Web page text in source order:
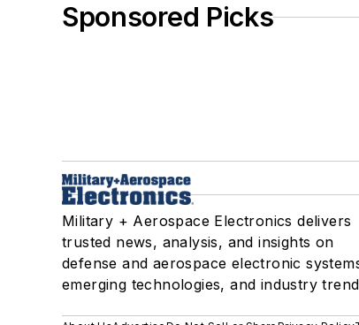
Sponsored Picks
Military + Aerospace Electronics delivers
trusted news, analysis, and insights on
defense and aerospace electronic
emerging technologies, and industry